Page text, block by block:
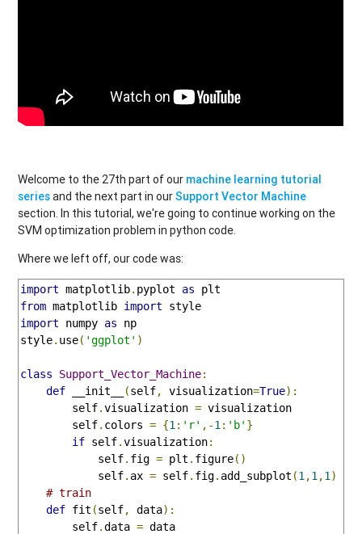
Welcome to the 27th part of our machine learning tutorial
seriesand the next part in ourSupport Vector Machine
section. In this tutorial, we're going to continue working on the
SVM optimization problem in python code.
Where we left off, our code was:
import matplotlib. pyplot as
from matplotlib import
import numpy as np
style. use( 'ggplot' )
class Support_Vector_Machine:
def __init__ (self, visualization=True):
        self
.visualization = visualization
        self
. colors = {1 : 'r' ,-1 : 'b' }
if self.visualization:
            self
. fig = plt . figure()
            self
. ax = self. fig. add_subplot (1 ,1 ,1 )
# train
def fit (self, data):
        self
.data = data